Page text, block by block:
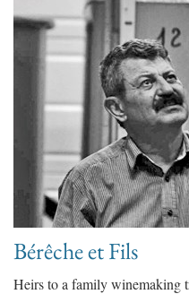
Bérêche et Fils
Heirs to a family winemaking